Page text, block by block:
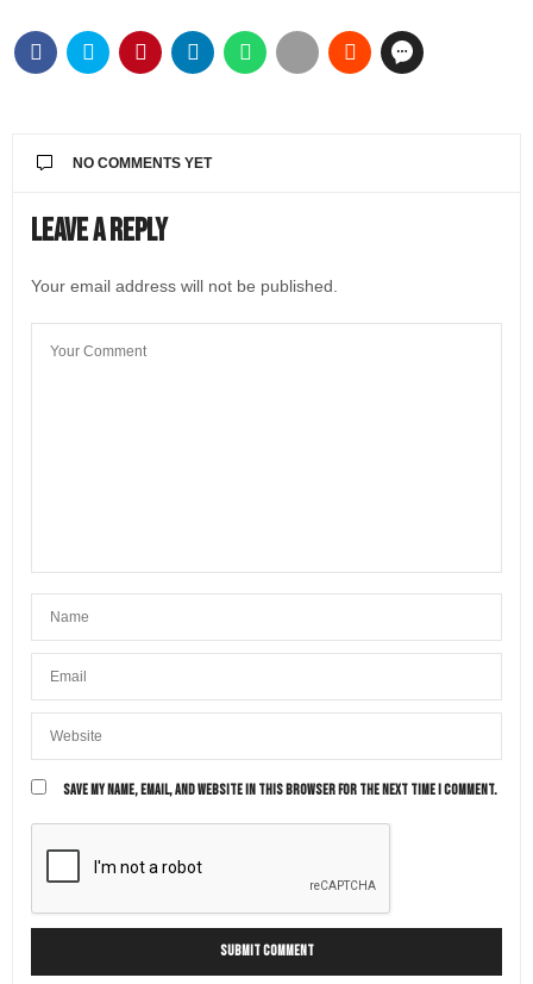
NO COMMENTS YET
Leave a Reply
Your email address will not be published.
SAVE MY NAME, EMAIL, AND WEBSITE IN THIS BROWSER FOR THE NEXT TIME I COMMENT.